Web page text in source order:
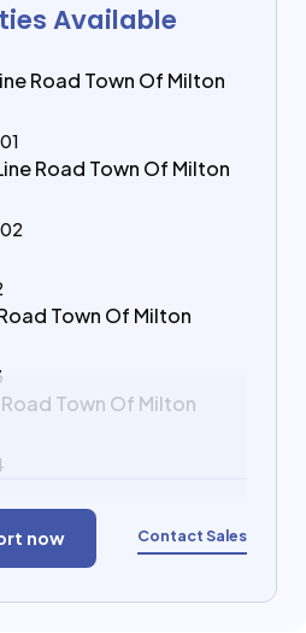
Available
Road Town Of Milton
Road Town Of Milton
Town Of Milton
Town Of Milton
now Contact Sales